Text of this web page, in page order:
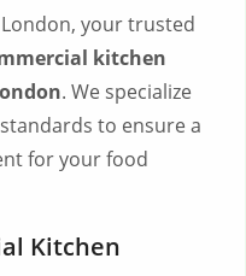
your trusted
kitchen
. We specialize
to ensure a
for your food
Kitchen